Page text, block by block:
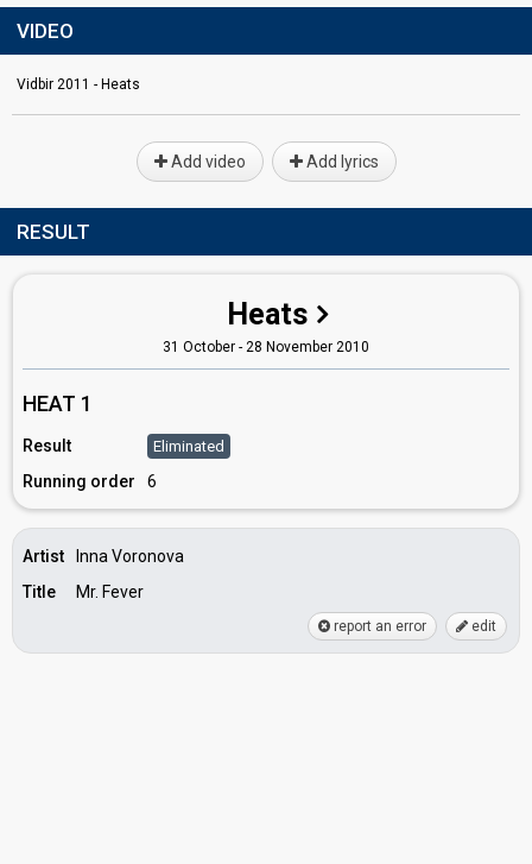
VIDEO
Vidbir 2011 - Heats
Add video Add lyrics
RESULT
Heats
31 October - 28 November 2010
HEAT 1
Result Eliminated
Running order 6
Artist
Inna Voronova
Title
Mr. Fever
report an error edit